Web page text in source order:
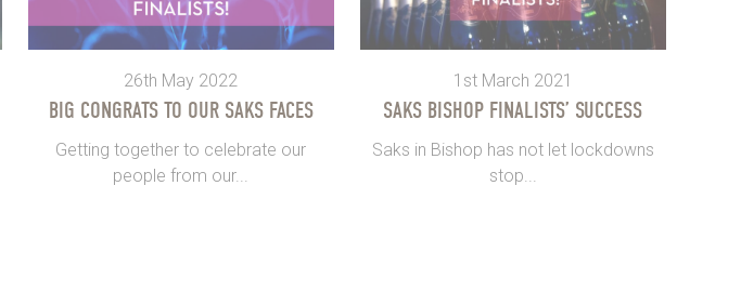
26th May 2022
BIG CONGRATS TO OUR SAKS FACES
Getting together to celebrate our
people from our...
1st March 2021
SAKS BISHOP FINALISTS’ SUCCESS
Saks in Bishop has not let lockdowns
stop...